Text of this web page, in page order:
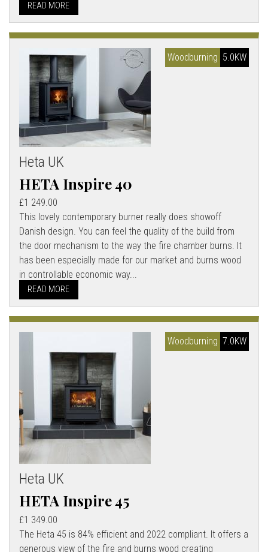
READ MORE
5.0KW
Woodburning
Heta UK
HETA Inspire 40
£1 249.00
This lovely contemporary burner really does showoff
Danish design. You can feel the quality of the build from
the door mechanism to the way the fire chamber burns. It
has been especially made for our market and burns wood
in controllable economic way...
READ MORE
7.0KW
Woodburning
Heta UK
HETA Inspire 45
£1 349.00
The Heta 45 is 84% efficient and 2022 compliant. It offers a
generous view of the fire and burns wood creating